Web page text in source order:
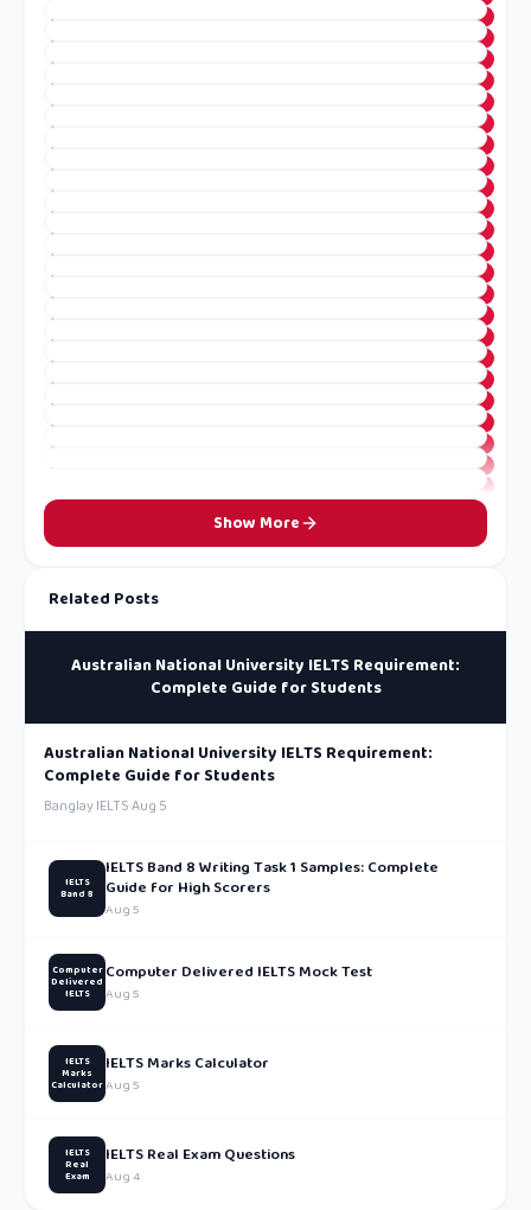
Show More
Related Posts
Australian National University IELTS Requirement:
Complete Guide for Students
Australian National University IELTS Requirement:
Complete Guide for Students
Banglay IELTS·Aug 5
IELTS
Band 8
IELTS Band 8 Writing Task 1 Samples: Complete
Guide for High Scorers
Aug 5
Computer
Delivered
IELTS
Computer Delivered IELTS Mock Test
Aug 5
IELTS
Marks
Calculator
IELTS Marks Calculator
Aug 5
IELTS
Real
Exam
IELTS Real Exam Questions
Aug 4